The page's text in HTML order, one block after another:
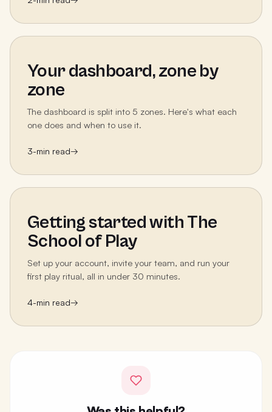
Your dashboard, zone by
zone
The dashboard is split into 5 zones. Here's what each
one does and when to use it.
3-min read→
Getting started with The
School of Play
Set up your account, invite your team, and run your
first play ritual, all in under 30 minutes.
4-min read→